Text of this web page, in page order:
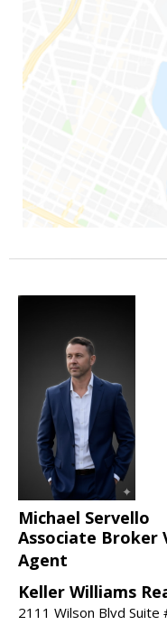
Michael Servello
Associate Broker
Agent
Keller Williams
2111 Wilson Blvd Suite